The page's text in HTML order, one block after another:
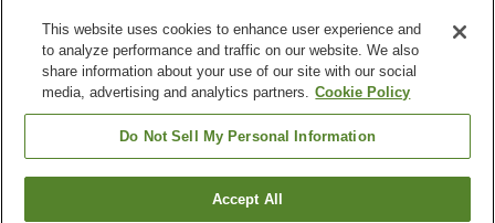
Property facilities
Parking lot
Restaurant
Vending machine
Shop
Find a room
This website uses cookies to enhance user experience and
to analyze performance and traffic on our website. We also
share information about your use of our site with our social
media, advertising and analytics partners. Cookie Policy
Do Not Sell My Personal Information
Accept All